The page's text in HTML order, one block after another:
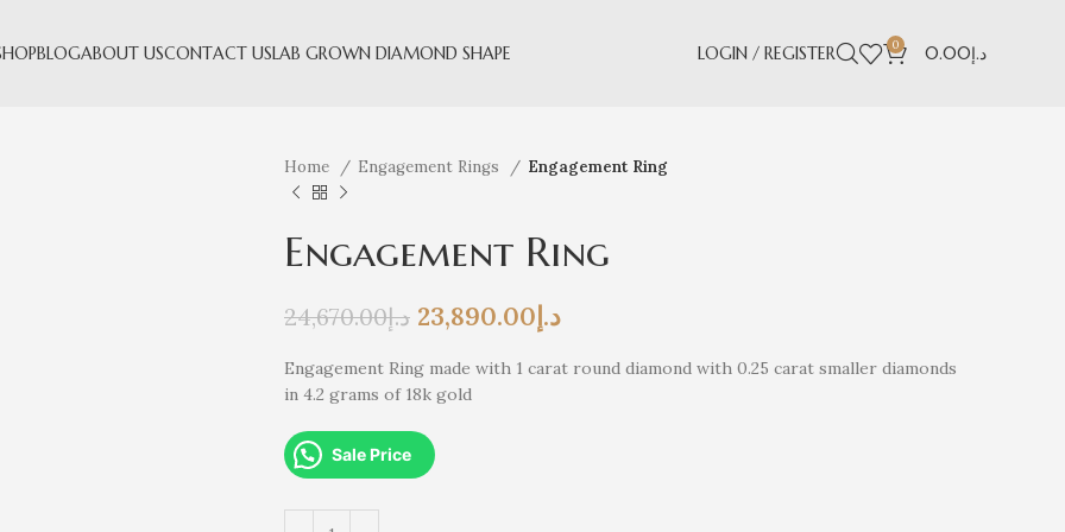
BLOGABOUT USCONTACT USLAB GROWN DIAMOND SHAPE LOGIN / REGISTER 0 د.إ0.00
Home Engagement Rings Engagement Ring
Engagement Ring
د.إ24,670.00 د.إ23,890.00
Engagement Ring made with 1 carat round diamond with 0.25 carat smaller diamonds
in 4.2 grams of 18k gold
Sale Price